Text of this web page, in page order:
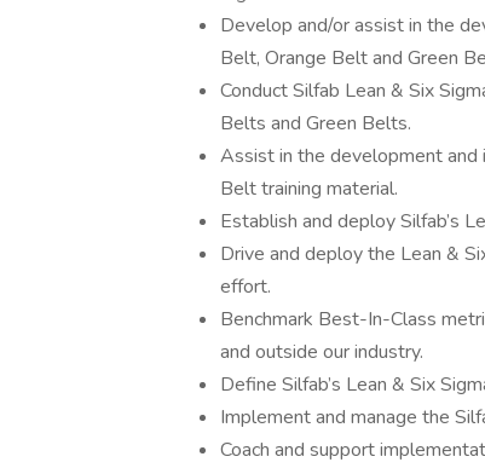
Develop and/or assist in the
Belt, Orange Belt and Green
Conduct Silfab Lean & Six
Belts and Green Belts.
Assist in the development and
Belt training material.
Establish and deploy Silfab’s
Drive and deploy the Lean &
effort.
Benchmark Best-In-Class
and outside our industry.
Define Silfab’s Lean & Six
Implement and manage the
Coach and support